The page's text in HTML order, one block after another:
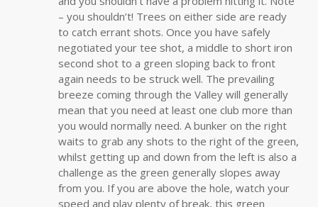
– you shouldn’t! Trees on either side are ready
to catch errant shots. Once you have safely
negotiated your tee shot, a middle to short iron
second shot to a green sloping back to front
again needs to be struck well. The prevailing
breeze coming through the Valley will generally
mean that you need at least one club more than
you would normally need. A bunker on the right
waits to grab any shots to the right of the green,
whilst getting up and down from the left is also a
challenge as the green generally slopes away
from you. If you are above the hole, watch your
speed and play plenty of break, this green